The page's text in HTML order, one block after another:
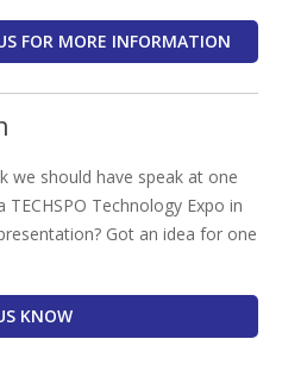
FOR MORE INFORMATION
we should have speak at one
Technology Expo in
Got an idea for one
KNOW